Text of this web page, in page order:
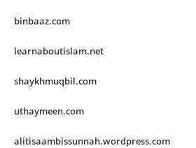
binbaaz.com
learnaboutislam.net
shaykhmuqbil.com
uthaymeen.com
alitisaambissunnah.wordpress.com